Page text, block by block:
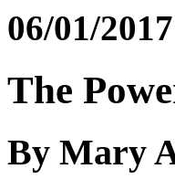
06/01/2017
The
By Mary